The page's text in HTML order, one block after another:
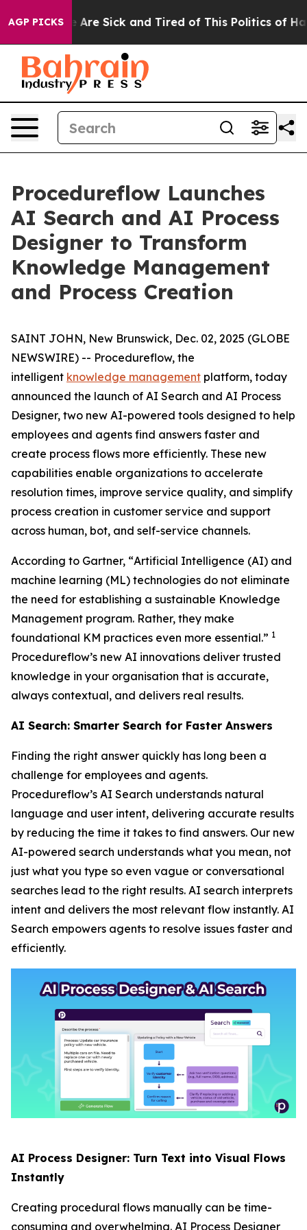
AGP PICKS
“People Are Sick and Tired of This Politics of
Procedureflow Launches
AI Search and AI Process
Designer to Transform
Knowledge Management
and Process Creation
SAINT JOHN, New Brunswick, Dec. 02, 2025 (GLOBE
NEWSWIRE) -- Procedureflow, the
intelligent knowledge management platform, today
announced the launch of AI Search and AI Process
Designer, two new AI-powered tools designed to help
employees and agents find answers faster and
create process flows more efficiently. These new
capabilities enable organizations to accelerate
resolution times, improve service quality, and simplify
process creation in customer service and support
across human, bot, and self-service channels.
According to Gartner, “Artificial Intelligence (AI) and
machine learning (ML) technologies do not eliminate
the need for establishing a sustainable Knowledge
Management program. Rather, they make
foundational KM practices even more essential.” 1
Procedureflow’s new AI innovations deliver trusted
knowledge in your organisation that is accurate,
always contextual, and delivers real results.
AI Search: Smarter Search for Faster Answers
Finding the right answer quickly has long been a
challenge for employees and agents.
Procedureflow’s AI Search understands natural
language and user intent, delivering accurate results
by reducing the time it takes to find answers. Our new
AI-powered search understands what you mean, not
just what you type so even vague or conversational
searches lead to the right results. AI search interprets
intent and delivers the most relevant flow instantly. AI
Search empowers agents to resolve issues faster and
efficiently.
AI Process Designer: Turn Text into Visual Flows
Instantly
Creating procedural flows manually can be time-
consuming and overwhelming. AI Process Designer